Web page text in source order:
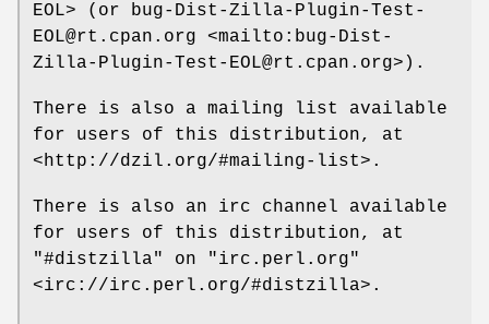
EOL> (or bug-Dist-Zilla-Plugin-Test-
EOL@rt.cpan.org <mailto:bug-Dist-
Zilla-Plugin-Test-EOL@rt.cpan.org>).
There is also a mailing list available
for users of this distribution, at
<http://dzil.org/#mailing-list>.
There is also an irc channel available
for users of this distribution, at
"#distzilla"
on
"irc.perl.org"
<irc://irc.perl.org/#distzilla>.